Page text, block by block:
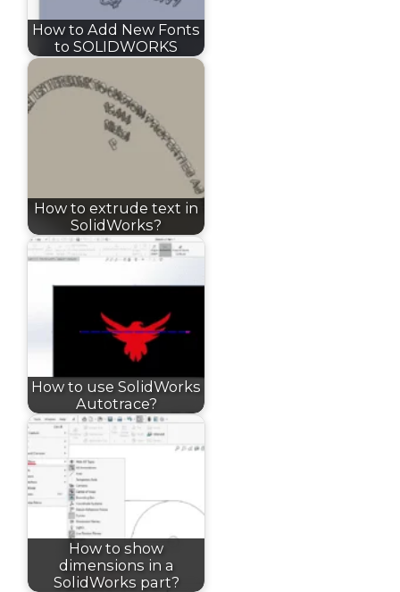
How to Add New Fonts
to SOLIDWORKS
How to extrude text in
SolidWorks?
How to use SolidWorks
Autotrace?
How to show
dimensions in a
SolidWorks part?